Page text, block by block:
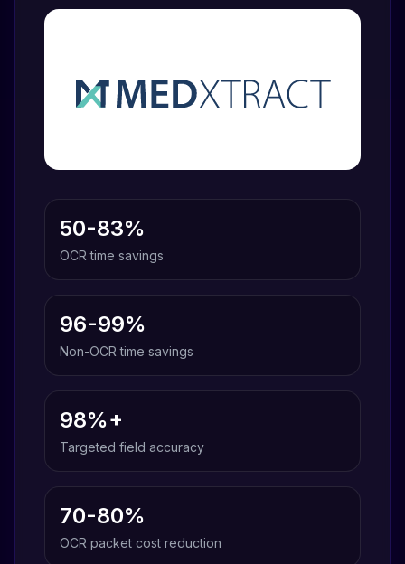
50-83%
OCR time savings
96-99%
Non-OCR time savings
98%+
Targeted field accuracy
70-80%
OCR packet cost reduction